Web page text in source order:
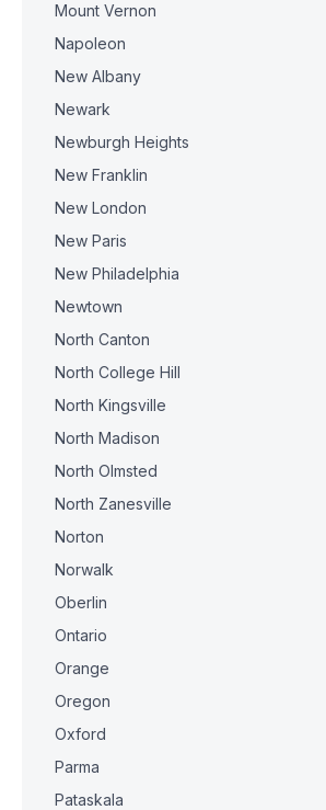
Mount Vernon
Napoleon
New Albany
Newark
Newburgh Heights
New Franklin
New London
New Paris
New Philadelphia
Newtown
North Canton
North College Hill
North Kingsville
North Madison
North Olmsted
North Zanesville
Norton
Norwalk
Oberlin
Ontario
Orange
Oregon
Oxford
Parma
Pataskala